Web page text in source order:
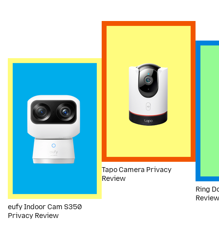
eufy Indoor Cam S350
Privacy Review
Tapo Camera Privacy
Review
Ring
Review